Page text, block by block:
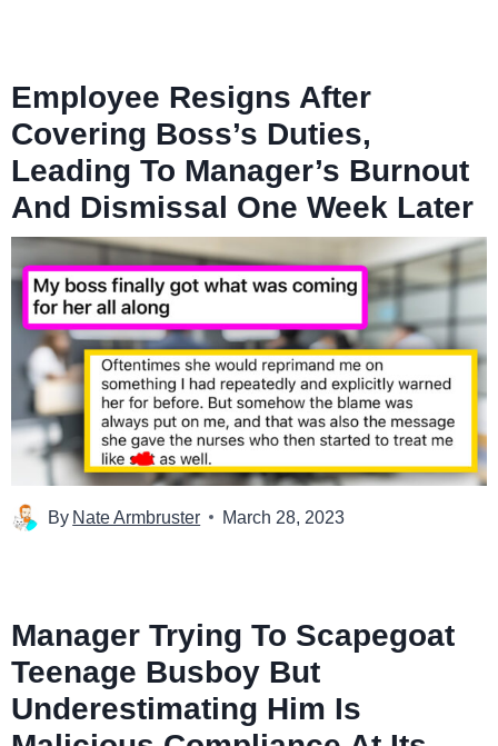
Employee Resigns After
Covering Boss’s Duties,
Leading To Manager’s Burnout
And Dismissal One Week Later
By Nate Armbruster March 28, 2023
Manager Trying To Scapegoat
Teenage Busboy But
Underestimating Him Is